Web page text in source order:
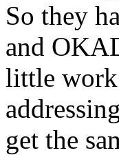
So they
and
little work
get the